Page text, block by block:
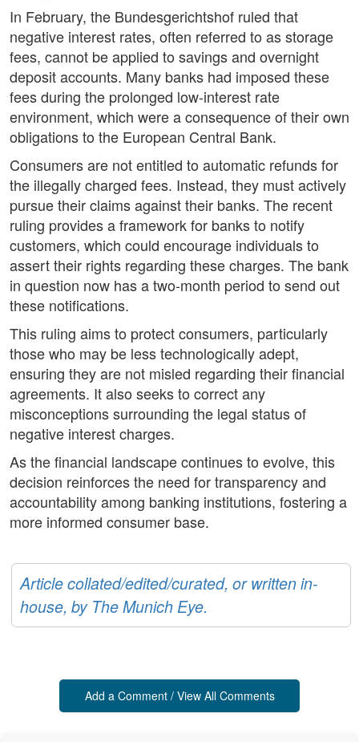
In February, the Bundesgerichtshof ruled that
negative interest rates, often referred to as storage
fees, cannot be applied to savings and overnight
deposit accounts. Many banks had imposed these
fees during the prolonged low-interest rate
environment, which were a consequence of their own
obligations to the European Central Bank.
Consumers are not entitled to automatic refunds for
the illegally charged fees. Instead, they must actively
pursue their claims against their banks. The recent
ruling provides a framework for banks to notify
customers, which could encourage individuals to
assert their rights regarding these charges. The bank
in question now has a two-month period to send out
these notifications.
This ruling aims to protect consumers, particularly
those who may be less technologically adept,
ensuring they are not misled regarding their financial
agreements. It also seeks to correct any
misconceptions surrounding the legal status of
negative interest charges.
As the financial landscape continues to evolve, this
decision reinforces the need for transparency and
accountability among banking institutions, fostering a
more informed consumer base.
Article collated/edited/curated, or written in-
house, by The Munich Eye.
Add a Comment / View All Comments